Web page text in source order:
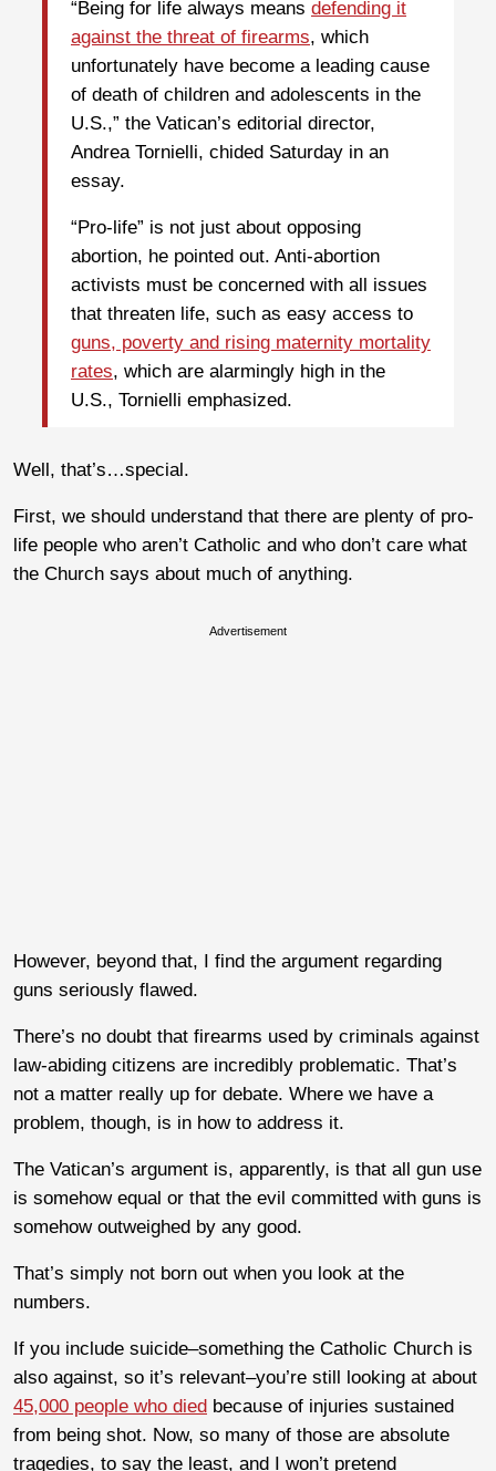
“Being for life always means defending it
against the threat of firearms, which
unfortunately have become a leading cause
of death of children and adolescents in the
U.S.,” the Vatican’s editorial director,
Andrea Tornielli, chided Saturday in an
essay.
“Pro-life” is not just about opposing
abortion, he pointed out. Anti-abortion
activists must be concerned with all issues
that threaten life, such as easy access to
guns, poverty and rising maternity mortality
rates, which are alarmingly high in the
U.S., Tornielli emphasized.
Well, that’s…special.
First, we should understand that there are plenty of pro-
life people who aren’t Catholic and who don’t care what
the Church says about much of anything.
Advertisement
However, beyond that, I find the argument regarding
guns seriously flawed.
There’s no doubt that firearms used by criminals against
law-abiding citizens are incredibly problematic. That’s
not a matter really up for debate. Where we have a
problem, though, is in how to address it.
The Vatican’s argument is, apparently, is that all gun use
is somehow equal or that the evil committed with guns is
somehow outweighed by any good.
That’s simply not born out when you look at the
numbers.
If you include suicide–something the Catholic Church is
also against, so it’s relevant–you’re still looking at about
45,000 people who died because of injuries sustained
from being shot. Now, so many of those are absolute
tragedies, to say the least, and I won’t pretend